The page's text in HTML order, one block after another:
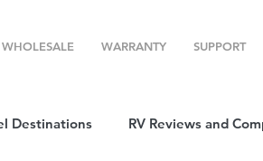
WHOLESALE WARRANTY SUPPORT
Destinations RV Reviews and